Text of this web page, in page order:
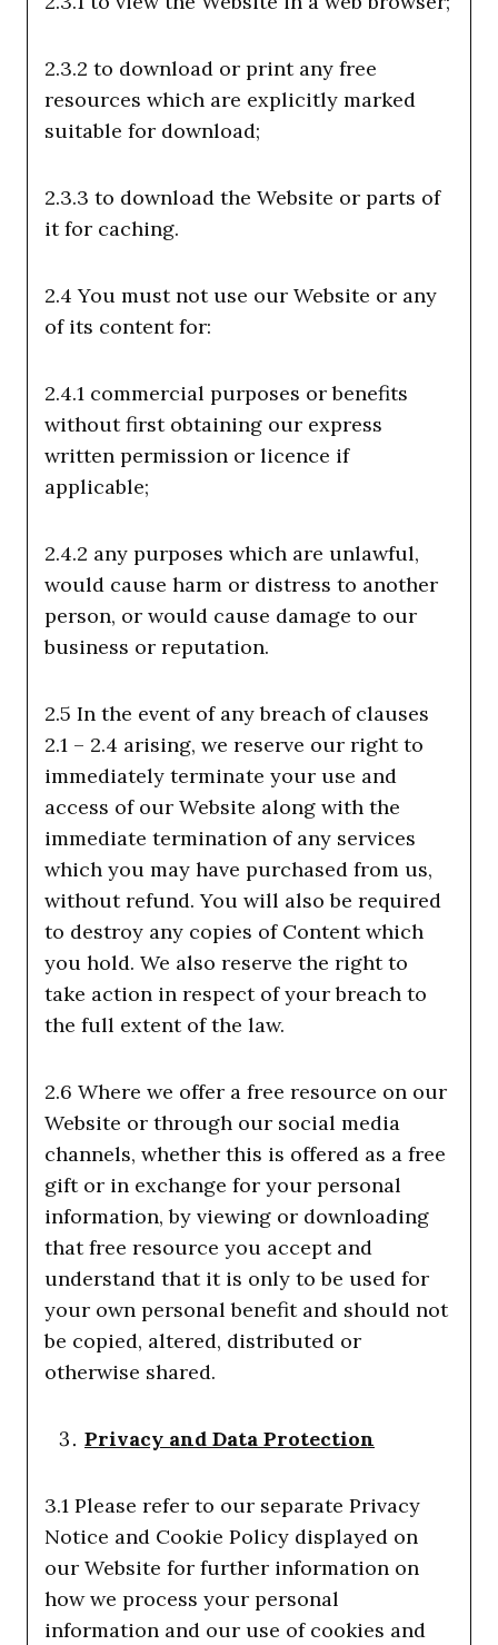
2.3.2 to download or print any free
resources which are explicitly marked
suitable for download;
2.3.3 to download the Website or parts of
it for caching.
2.4 You must not use our Website or any
of its content for:
2.4.1 commercial purposes or benefits
without first obtaining our express
written permission or licence if
applicable;
2.4.2 any purposes which are unlawful,
would cause harm or distress to another
person, or would cause damage to our
business or reputation.
2.5 In the event of any breach of clauses
2.1 – 2.4 arising, we reserve our right to
immediately terminate your use and
access of our Website along with the
immediate termination of any services
which you may have purchased from us,
without refund. You will also be required
to destroy any copies of Content which
you hold. We also reserve the right to
take action in respect of your breach to
the full extent of the law.
2.6 Where we offer a free resource on our
Website or through our social media
channels, whether this is offered as a free
gift or in exchange for your personal
information, by viewing or downloading
that free resource you accept and
understand that it is only to be used for
your own personal benefit and should not
be copied, altered, distributed or
otherwise shared.
Privacy and Data Protection
3.1 Please refer to our separate Privacy
Notice and Cookie Policy displayed on
our Website for further information on
how we process your personal
information and our use of cookies and